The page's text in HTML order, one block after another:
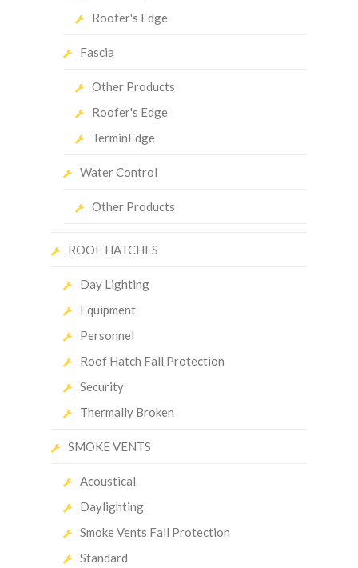
Roofer's Edge
Fascia
Other Products
Roofer's Edge
TerminEdge
Water Control
Other Products
ROOF HATCHES
Day Lighting
Equipment
Personnel
Roof Hatch Fall Protection
Security
Thermally Broken
SMOKE VENTS
Acoustical
Daylighting
Smoke Vents Fall Protection
Standard